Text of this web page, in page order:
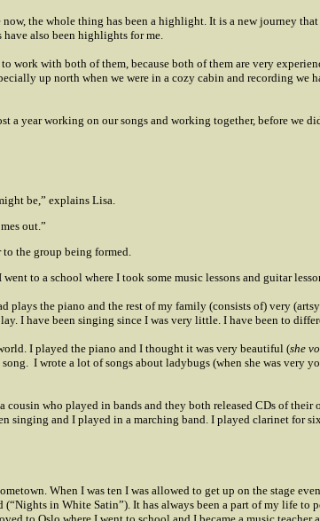
the whole thing has been a highlight. It is a new journey
also been highlights for me.
work with both of them, because both of them are very
up north when we were in a cozy cabin and recording we
a year working on our songs and working together, before we
be,” explains Lisa.
out.”
to the group being formed.
to a school where I took some music lessons and guitar
plays the piano and the rest of my family (consists of) very
I have been singing since I was very little. I have been to
I played the piano and I thought it was very beautiful (she
I wrote a lot of songs about ladybugs (when she was very
who played in bands and they both released CDs of their
singing and I played in a marching band. I played clarinet for
When I was ten I was allowed to get up on the stage
(“Nights in White Satin”). It has always been a part of my life to